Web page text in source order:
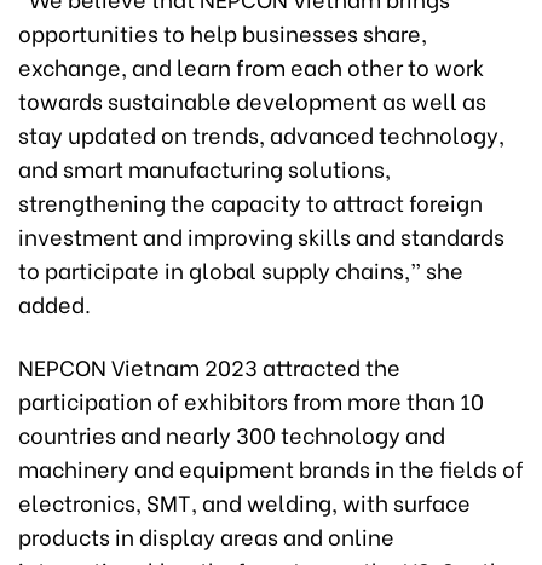
opportunities to help businesses share,
exchange, and learn from each other to work
towards sustainable development as well as
stay updated on trends, advanced technology,
and smart manufacturing solutions,
strengthening the capacity to attract foreign
investment and improving skills and standards
to participate in global supply chains,” she
added.
NEPCON Vietnam 2023 attracted the
participation of exhibitors from more than 10
countries and nearly 300 technology and
machinery and equipment brands in the fields of
electronics, SMT, and welding, with surface
products in display areas and online